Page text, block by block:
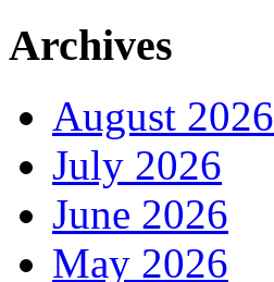
Archives
August 2026
July 2026
June 2026
May 2026